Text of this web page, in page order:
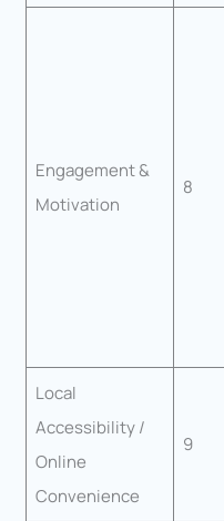
Engagement &
Motivation
8
Local
Accessibility /
Online
Convenience
9